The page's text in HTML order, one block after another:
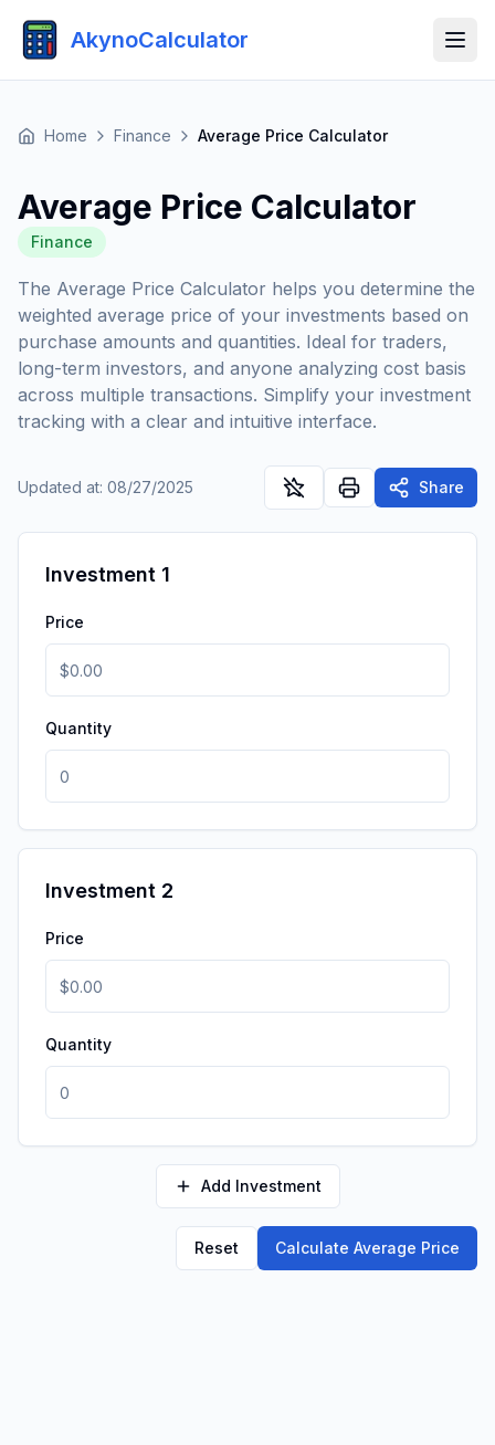
AkynoCalculator
Home Finance Average Price Calculator
Average Price Calculator
Finance
The Average Price Calculator helps you determine the
weighted average price of your investments based on
purchase amounts and quantities. Ideal for traders,
long-term investors, and anyone analyzing cost basis
across multiple transactions. Simplify your investment
tracking with a clear and intuitive interface.
Updated at: 08/27/2025 Share
Investment 1
Price
Quantity
Investment 2
Price
Quantity
Add Investment
Reset Calculate Average Price